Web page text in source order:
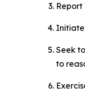
Seek
to